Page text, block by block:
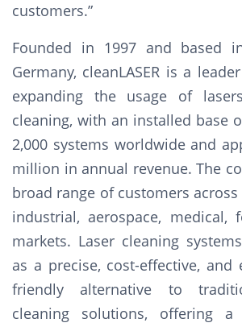
customers.”
Founded in 1997 and based
Germany, cleanLASER is a
expanding the usage of
cleaning, with an installed base
2,000 systems worldwide and
million in annual revenue. The
broad range of customers
industrial, aerospace, medical,
markets. Laser cleaning
as a precise, cost-effective, and
friendly alternative to
cleaning solutions, offering a